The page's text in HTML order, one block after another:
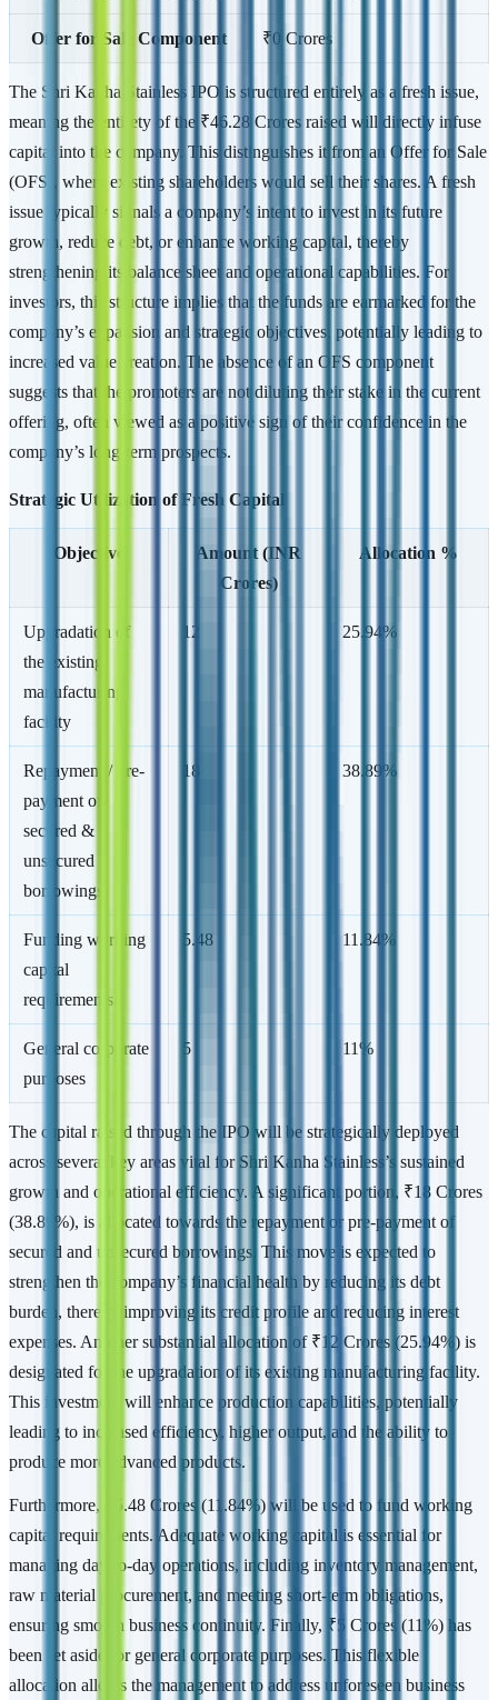
Offer for Sale Component ₹0 Crores
The Shri Kanha Stainless IPO is structured entirely as a fresh issue,
meaning the entirety of the ₹46.28 Crores raised will directly infuse
capital into the company. This distinguishes it from an Offer for Sale
(OFS), where existing shareholders would sell their shares. A fresh
issue typically signals a company’s intent to invest in its future
growth, reduce debt, or enhance working capital, thereby
strengthening its balance sheet and operational capabilities. For
investors, this structure implies that the funds are earmarked for the
company’s expansion and strategic objectives, potentially leading to
increased value creation. The absence of an OFS component
suggests that the promoters are not diluting their stake in the current
offering, often viewed as a positive sign of their confidence in the
company’s long-term prospects.
Strategic Utilization of Fresh Capital
Objective
Amount (INR
Crores)
Allocation %
Upgradation of
the existing
manufacturing
facility
12 25.94%
Repayment / pre-
payment of
secured &
unsecured
borrowings
18 38.89%
Funding working
capital
requirements
5.48 11.84%
General corporate
purposes
5 11%
The capital raised through the IPO will be strategically deployed
across several key areas vital for Shri Kanha Stainless’s sustained
growth and operational efficiency. A significant portion, ₹18 Crores
(38.89%), is allocated towards the repayment or pre-payment of
secured and unsecured borrowings. This move is expected to
strengthen the company’s financial health by reducing its debt
burden, thereby improving its credit profile and reducing interest
expenses. Another substantial allocation of ₹12 Crores (25.94%) is
designated for the upgradation of its existing manufacturing facility.
This investment will enhance production capabilities, potentially
leading to increased efficiency, higher output, and the ability to
produce more advanced products.
Furthermore, ₹5.48 Crores (11.84%) will be used to fund working
capital requirements. Adequate working capital is essential for
managing day-to-day operations, including inventory management,
raw material procurement, and meeting short-term obligations,
ensuring smooth business continuity. Finally, ₹5 Crores (11%) has
been set aside for general corporate purposes. This flexible
allocation allows the management to address unforeseen business